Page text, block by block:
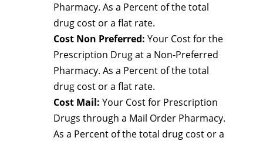
Pharmacy. As a Percent of the total
drug cost or a flat rate.
Cost Non Preferred: Your Cost for the
Prescription Drug at a Non-Preferred
Pharmacy. As a Percent of the total
drug cost or a flat rate.
Cost Mail: Your Cost for Prescription
Drugs through a Mail Order Pharmacy.
As a Percent of the total drug cost or a